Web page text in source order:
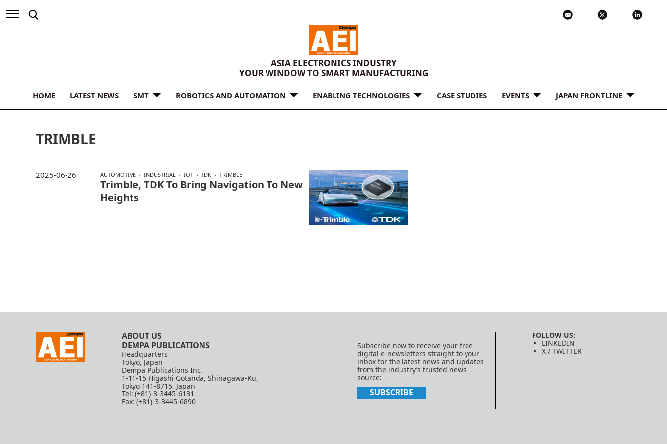
ASIA ELECTRONICS INDUSTRY
YOUR WINDOW TO SMART MANUFACTURING
HOME LATEST NEWS SMT ROBOTICS AND AUTOMATION ENABLING TECHNOLOGIES CASE STUDIES EVENTS JAPAN FRONTLINE
TRIMBLE
AUTOMOTIVE INDUSTRIAL IOT TDK TRIMBLE
Trimble, TDK To Bring Navigation To New
Heights
2025-06-26
ABOUT US
DEMPA PUBLICATIONS
Headquarters
Tokyo, Japan
Dempa Publications Inc.
1-11-15 Higashi Gotanda, Shinagawa-Ku,
Tokyo 141-8715, Japan
Tel: (+81)-3-3445-6131
Fax: (+81)-3-3445-6890
Subscribe now to receive your free
digital e-newsletters straight to your
inbox for the latest news and updates
from the industry’s trusted news
source:
SUBSCRIBE
FOLLOW US:
LINKEDIN
X / TWITTER